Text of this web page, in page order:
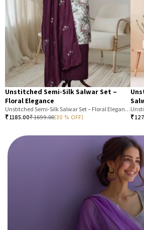
Unstitched Semi-Silk Salwar Set –
Floral Elegance
Unstitched Semi-Silk Salwar Set – Floral Elegance
₹1185.00₹1699.00(30 % OFF) ₹